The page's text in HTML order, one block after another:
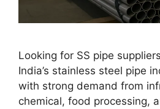
Looking for SS pipe
India’s stainless steel pipe
with strong demand from
chemical, food processing,